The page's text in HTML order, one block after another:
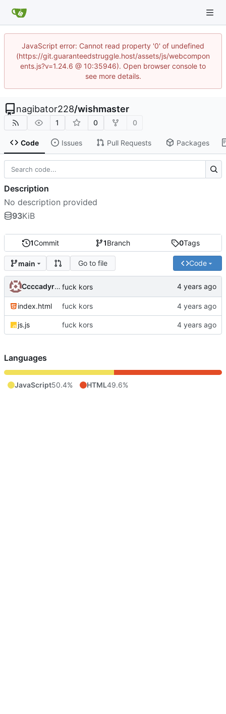
JavaScript error: Cannot read property '0' of undefined
(https://git.guaranteedstruggle.host/assets/js/webcompon
ents.js?v=1.24.6 @ 10:35946). Open browser console to
see more details.
nagibator228/wishmaster
1 0 0
Code Issues Pull Requests Packages
1Commit 1Branch 0Tags
main Go to file Code
Ccccadyrov fuck kors
index.html fuck kors
js.js fuck kors
Description
No description provided
93KiB
Languages
JavaScript50.4% HTML49.6%